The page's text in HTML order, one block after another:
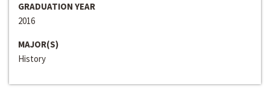
GRADUATION YEAR
2016
MAJOR(S)
History